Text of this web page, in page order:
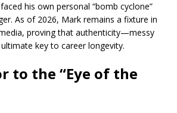
his own personal “bomb cyclone”
As of 2026, Mark remains a fixture in
proving that authenticity—messy
key to career longevity.
to the “Eye of the